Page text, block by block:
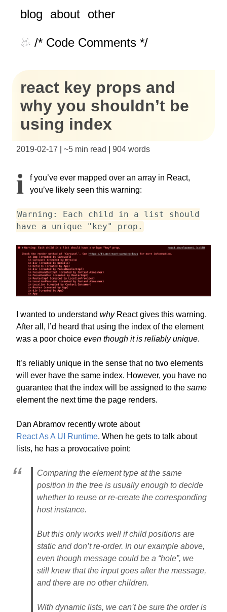
blog about other
/* Code Comments */
react key props and
why you shouldn’t be
using index
2019-02-17 ~5 min read 904 words
I
f you’ve ever mapped over an array in React,
you’ve likely seen this warning:
Warning: Each child in a list should
have a unique "key" prop.
I wanted to understand whyReact gives this warning.
After all, I’d heard that using the index of the element
was a poor choice even though it is reliably unique.
It’s reliably unique in the sense that no two elements
will ever have the same index. However, you have no
guarantee that the index will be assigned to the same
element the next time the page renders.
Dan Abramov recently wrote about
React As A UI Runtime. When he gets to talk about
lists, he has a provocative point:
Comparing the element type at the same
position in the tree is usually enough to decide
whether to reuse or re-create the corresponding
host instance.
But this only works well if child positions are
static and don’t re-order. In our example above,
even though message could be a “hole”, we
still knew that the input goes after the message,
and there are no other children.
With dynamic lists, we can’t be sure the order is